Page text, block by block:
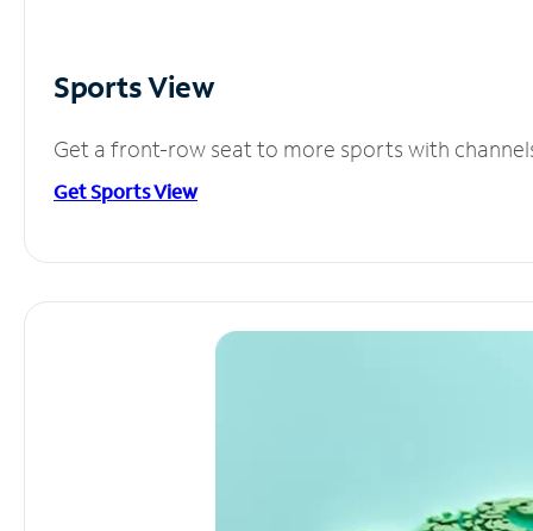
Sports View
Get a front-row seat to more sports with
Get Sports View